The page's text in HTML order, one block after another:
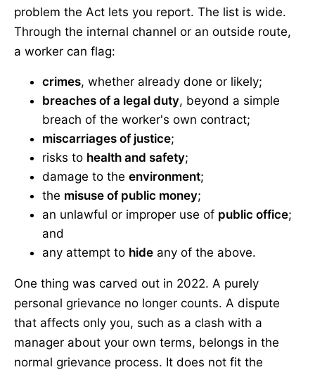
problem the Act lets you report. The list is wide.
Through the internal channel or an outside route,
a worker can flag:
crimes, whether already done or likely;
breaches of a legal duty, beyond a simple
breach of the worker's own contract;
miscarriages of justice;
risks to health and safety;
damage to the environment;
the misuse of public money;
an unlawful or improper use of public office;
and
any attempt to hide any of the above.
One thing was carved out in 2022. A purely
personal grievance no longer counts. A dispute
that affects only you, such as a clash with a
manager about your own terms, belongs in the
normal grievance process. It does not fit the